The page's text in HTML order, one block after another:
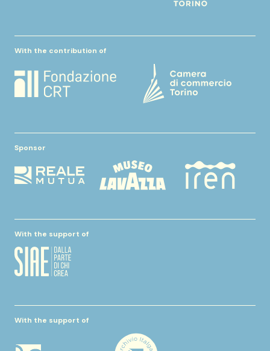
With the contribution of
Sponsor
With the support of
With the support of